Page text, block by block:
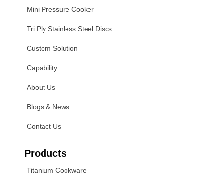
Mini Pressure Cooker
Tri Ply Stainless Steel Discs
Custom Solution
Capability
About Us
Blogs & News
Contact Us
Products
Titanium Cookware